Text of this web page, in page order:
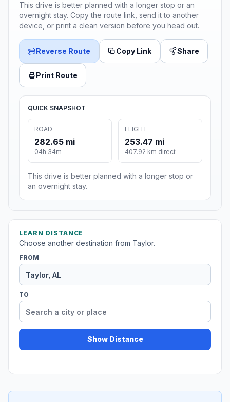
This drive is better planned with a longer stop or an
overnight stay. Copy the route link, send it to another
device, or print a clean version before you head out.
Reverse Route Copy Link Share
Print Route
QUICK SNAPSHOT
ROAD
282.65 mi
04h 34m
FLIGHT
253.47 mi
407.92 km direct
This drive is better planned with a longer stop or
an overnight stay.
LEARN DISTANCE
Choose another destination from Taylor.
FROM
TO
Show Distance